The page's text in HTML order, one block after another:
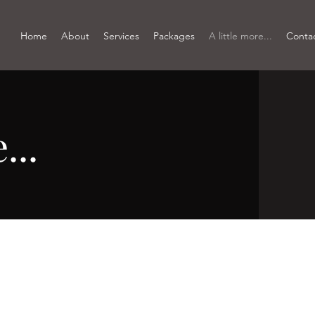
Home About Services Packages A little more...